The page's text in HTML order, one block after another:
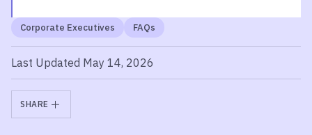
Corporate Executives FAQs
Last Updated May 14, 2026
SHARE